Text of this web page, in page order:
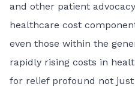
and other patient
healthcare cost
even those within the
rapidly rising costs in
for relief profound not